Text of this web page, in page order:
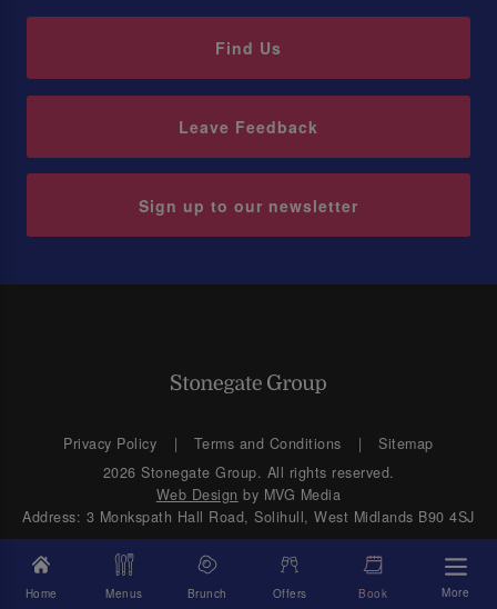
Home Menus Brunch Offers Book More
Find Us
Leave Feedback
Sign up to our newsletter
Privacy Policy Terms and Conditions
Sitemap
2026 Stonegate Group. All rights reserved.
Web Design by MVG Media
Address: 3 Monkspath Hall Road, Solihull, West Midlands B90 4SJ